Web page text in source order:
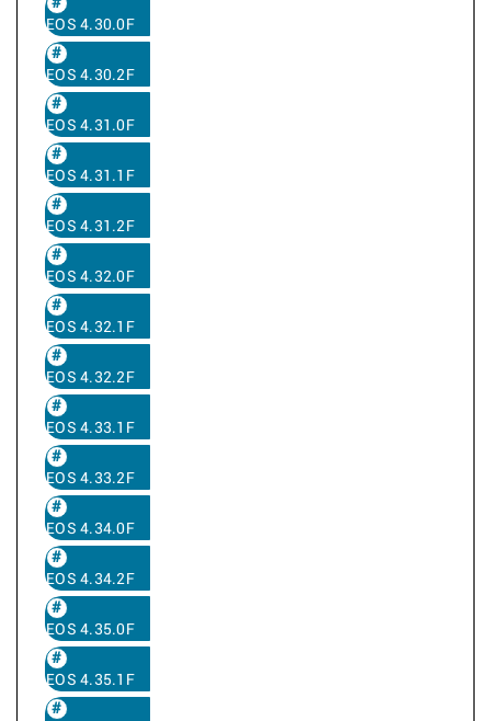
EOS 4.30.0F
EOS 4.30.2F
EOS 4.31.0F
EOS 4.31.1F
EOS 4.31.2F
EOS 4.32.0F
EOS 4.32.1F
EOS 4.32.2F
EOS 4.33.1F
EOS 4.33.2F
EOS 4.34.0F
EOS 4.34.2F
EOS 4.35.0F
EOS 4.35.1F